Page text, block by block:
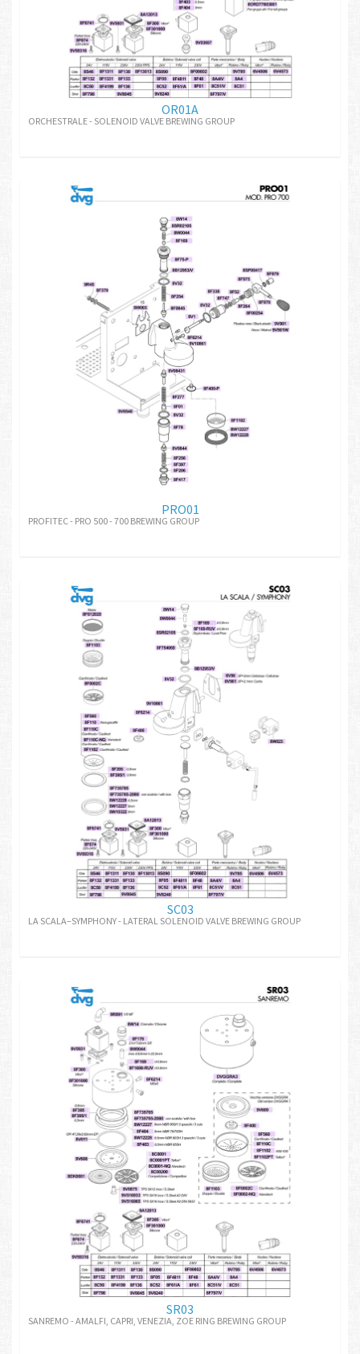
OR01A
ORCHESTRALE - SOLENOID VALVE BREWING GROUP
PRO01
PROFITEC - PRO 500 - 700 BREWING GROUP
SC03
LA SCALA–SYMPHONY - LATERAL SOLENOID VALVE BREWING GROUP
SR03
SANREMO - AMALFI, CAPRI, VENEZIA, ZOE RING BREWING GROUP